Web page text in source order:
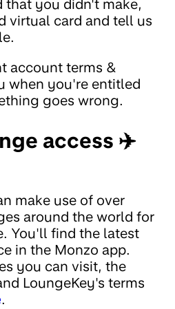
that you didn't make,
virtual card and tell us
account terms &
when you're entitled
goes wrong.
access ✈️
make use of over
around the world for
You'll find the latest
in the Monzo app.
you can visit, the
LoungeKey's terms
.